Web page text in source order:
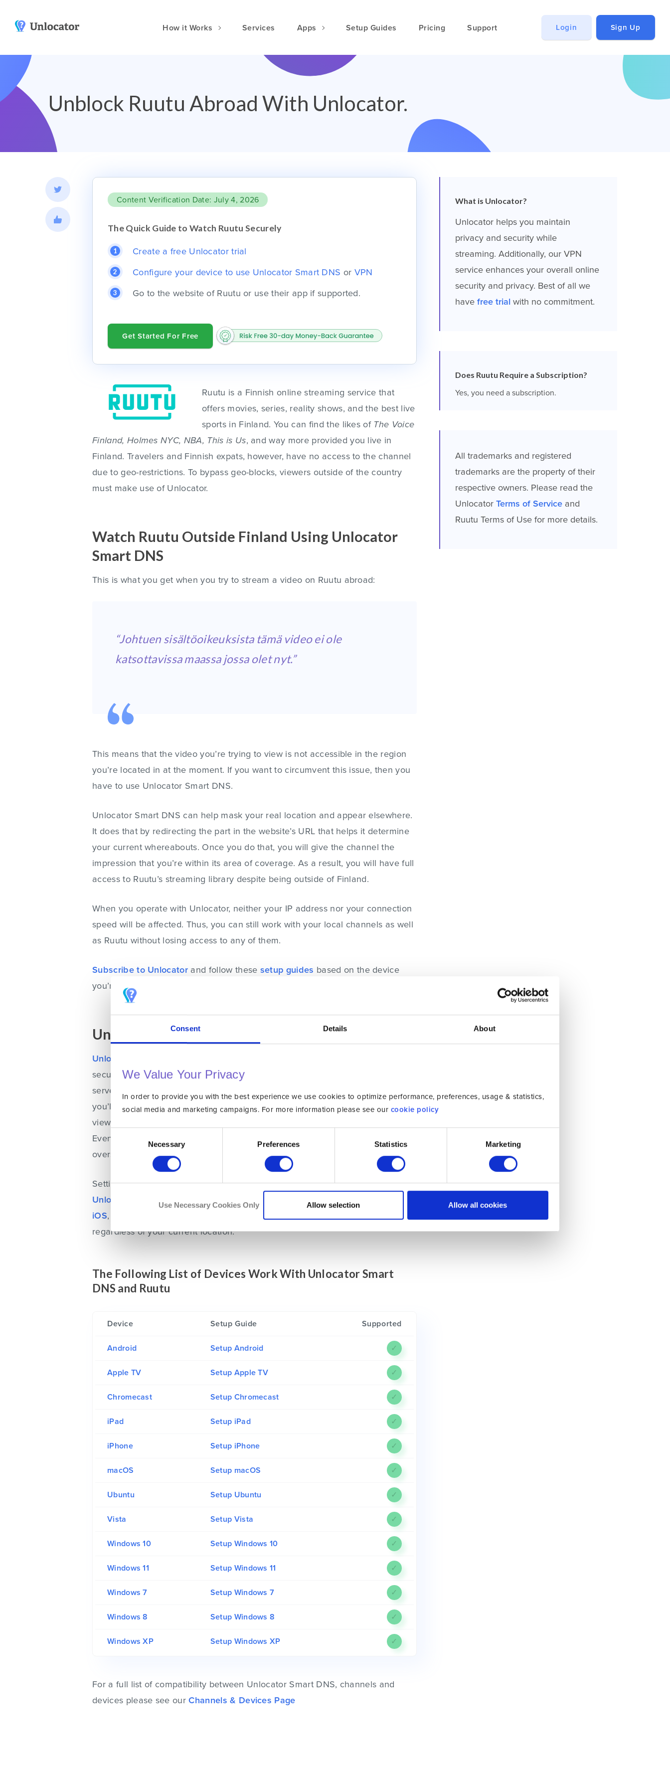
Consent Details About
We Value Your Privacy
In order to provide you with the best experience we use cookies to optimize performance, preferences, usage & statistics,
social media and marketing campaigns. For more information please see our cookie policy
Necessary Preferences Statistics Marketing
Use Necessary Cookies Only Allow selection Allow all cookies
How it Works Services Apps Setup Guides Pricing Support Login Sign Up
Smart DNS
Setup Guides
Unlocator Hybrid
VPN Apps
Amazon
Android
Huawei
Vision Pro
Manual Setup
Unblock Ruutu Abroad With Unlocator.
Content Verification Date: July 4, 2026
The Quick Guide to Watch Ruutu Securely
Create a free Unlocator trial
Configure your device to use Unlocator Smart DNS or VPN
Go to the website of Ruutu or use their app if supported.
Get Started For Free
Ruutu is a Finnish online streaming service that
offers movies, series, reality shows, and the best live
sports in Finland. You can find the likes of The Voice
Finland, Holmes NYC, NBA, This is Us, and way more provided you live in
Finland. Travelers and Finnish expats, however, have no access to the channel
due to geo-restrictions. To bypass geo-blocks, viewers outside of the country
must make use of Unlocator.
Watch Ruutu Outside Finland Using Unlocator
Smart DNS
This is what you get when you try to stream a video on Ruutu abroad:
“Johtuen sisältöoikeuksista tämä video ei ole
katsottavissa maassa jossa olet nyt.”
This means that the video you’re trying to view is not accessible in the region
you’re located in at the moment. If you want to circumvent this issue, then you
have to use Unlocator Smart DNS.
Unlocator Smart DNS can help mask your real location and appear elsewhere.
It does that by redirecting the part in the website’s URL that helps it determine
your current whereabouts. Once you do that, you will give the channel the
impression that you’re within its area of coverage. As a result, you will have full
access to Ruutu’s streaming library despite being outside of Finland.
When you operate with Unlocator, neither your IP address nor your connection
speed will be affected. Thus, you can still work with your local channels as well
as Ruutu without losing access to any of them.
Subscribe to Unlocator and follow these setup guides based on the device
you’re streaming on.
Unblock Ruutu Abroad With Unlocator VPN
Unlocator VPN
security. If you want to access Ruutu outside Finland, you need to connect to a
server in that region. Once you do that, you’ll obtain a Finnish IP address, thus
you’ll appear to be browsing straight from that country. Now, when you try to
view a video on Ruutu, you’ll notice that no geo-error message exists anymore.
Eventually, you’ll have full access to the channel despite being physically
overseas.
Setting up Unlocator VPN is quite easy. All you need is to do issign up for
Unlocator
and install the application on a compatible device such as
iOS,
. When that is done, you’ll be able to watch Ruutu
regardless of your current location.
The Following List of Devices Work With Unlocator Smart
DNS and Ruutu
Device Setup Guide Supported
Android Setup Android ✓
Apple TV Setup Apple TV ✓
Chromecast Setup Chromecast ✓
iPad Setup iPad ✓
iPhone Setup iPhone ✓
macOS Setup macOS ✓
Ubuntu Setup Ubuntu ✓
Vista Setup Vista ✓
Windows 10 Setup Windows 10 ✓
Windows 11 Setup Windows 11 ✓
Windows 7 Setup Windows 7 ✓
Windows 8 Setup Windows 8 ✓
Windows XP Setup Windows XP ✓
For a full list of compatibility between Unlocator Smart DNS, channels and
devices please see ourChannels & Devices Page
What is Unlocator?
Unlocator helps you maintain
privacy and security while
streaming. Additionally, our VPN
service enhances your overall online
security and privacy. Best of all we
have free trialwith no commitment.
Does Ruutu Require a Subscription?
Yes, you need a subscription.
All trademarks and registered
trademarks are the property of their
respective owners. Please read the
Unlocator Terms of Serviceand
Ruutu Terms of Use for more details.